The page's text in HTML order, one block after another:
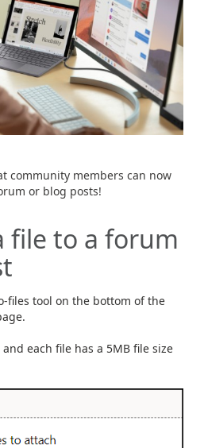
community members can now
or blog posts!
file to a forum
files tool on the bottom of the
each file has a 5MB file size